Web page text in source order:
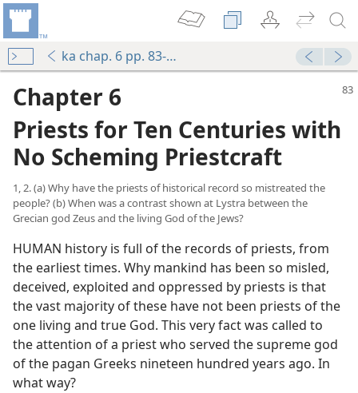
ka chap. 6 pp. 83-116
Chapter 6
Priests for Ten Centuries with
No Scheming Priestcraft
1, 2. (a) Why have the priests of historical record so mistreated the
people? (b) When was a contrast shown at Lystra between the
Grecian god Zeus and the living God of the Jews?
HUMAN history is full of the records of priests, from
the earliest times. Why mankind has been so misled,
deceived, exploited and oppressed by priests is that
the vast majority of these have not been priests of the
one living and true God. This very fact was called to
the attention of a priest who served the supreme god
of the pagan Greeks nineteen hundred years ago. In
what way?